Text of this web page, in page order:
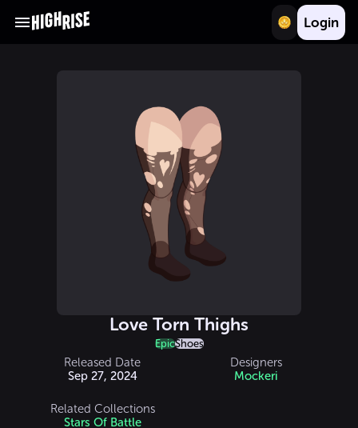
Login
Love Torn Thighs
EpicShoes
Released Date
Sep 27, 2024
Designers
Mockeri
Related Collections
Stars Of Battle